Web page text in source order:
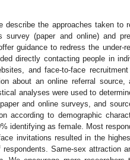
describe the approaches taken
survey (paper and online) and
guidance to redress the under-
directly contacting people in
and face-to-face
about an online referral
analyses were used to
and online surveys, and
according to demographic
identifying as female. Most
invitations resulted in the
respondents. Same-sex attraction